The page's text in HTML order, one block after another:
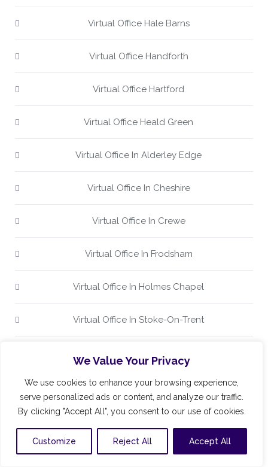
We Value Your Privacy
We use cookies to enhance your browsing experience,
serve personalized ads or content, and analyze our traffic.
By clicking "Accept All", you consent to our use of cookies.
Customize Reject All Accept All
Virtual Office Hale Barns
Virtual Office Handforth
Virtual Office Hartford
Virtual Office Heald Green
Virtual Office In Alderley Edge
Virtual Office In Cheshire
Virtual Office In Crewe
Virtual Office In Frodsham
Virtual Office In Holmes Chapel
Virtual Office In Stoke-On-Trent
Virtual Office In Wilmslow
Virtual Office In Winsford
Virtual Office Keele